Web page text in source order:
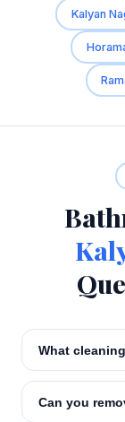
Kalyan
What
Can you